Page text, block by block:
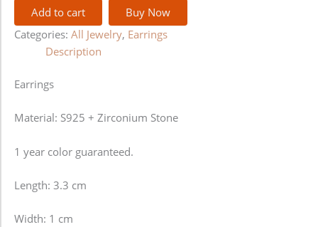
Add to cart
Buy Now
Categories: All Jewelry, Earrings
Description
Earrings
Material: S925 + Zirconium Stone
1 year color guaranteed.
Length: 3.3 cm
Width: 1 cm